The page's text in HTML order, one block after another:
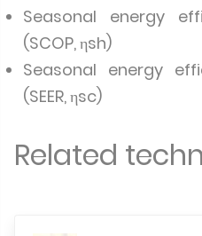
Seasonal energy
(SCOP, ηsh)
Seasonal energy
(SEER, ηsc)
Related